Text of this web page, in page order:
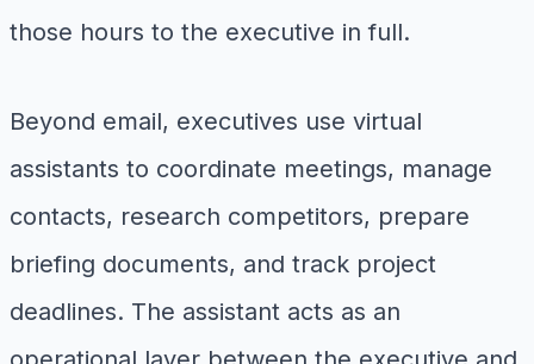
those hours to the executive in full.
Beyond email, executives use virtual
assistants to coordinate meetings, manage
contacts, research competitors, prepare
briefing documents, and track project
deadlines. The assistant acts as an